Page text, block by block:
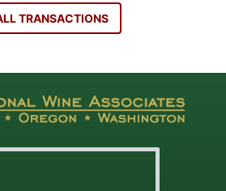
TRANSACTIONS